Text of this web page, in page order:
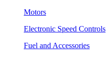
Motors
Electronic Speed Controls
Fuel and Accessories